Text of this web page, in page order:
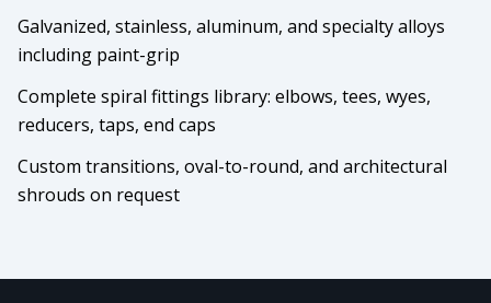
Galvanized, stainless, aluminum, and specialty alloys
including paint-grip
Complete spiral fittings library: elbows, tees, wyes,
reducers, taps, end caps
Custom transitions, oval-to-round, and architectural
shrouds on request